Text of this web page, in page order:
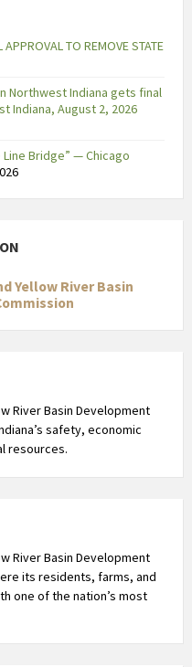
TO REMOVE STATE
Northwest Indiana gets final
Indiana, August 2, 2026
Bridge” — Chicago
Yellow River Basin
River Basin Development
safety, economic
resources.
River Basin Development
its residents, farms, and
one of the nation’s most